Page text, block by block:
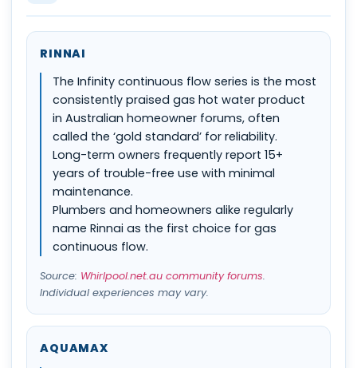
RINNAI
The Infinity continuous flow series is the most
consistently praised gas hot water product
in Australian homeowner forums, often
called the ‘gold standard’ for reliability.
Long-term owners frequently report 15+
years of trouble-free use with minimal
maintenance.
Plumbers and homeowners alike regularly
name Rinnai as the first choice for gas
continuous flow.
Source: Whirlpool.net.au community forums.
Individual experiences may vary.
AQUAMAX